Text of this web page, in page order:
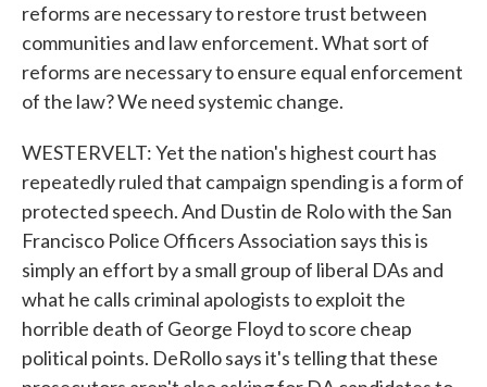
reforms are necessary to restore trust between
communities and law enforcement. What sort of
reforms are necessary to ensure equal enforcement
of the law? We need systemic change.
WESTERVELT: Yet the nation's highest court has
repeatedly ruled that campaign spending is a form of
protected speech. And Dustin de Rolo with the San
Francisco Police Officers Association says this is
simply an effort by a small group of liberal DAs and
what he calls criminal apologists to exploit the
horrible death of George Floyd to score cheap
political points. DeRollo says it's telling that these